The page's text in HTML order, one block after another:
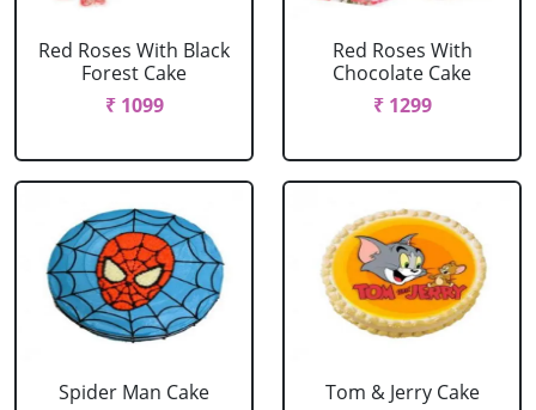
Red Roses With Black
Forest Cake
₹ 1099
Red Roses With
Chocolate Cake
₹ 1299
Spider Man Cake
Tom & Jerry Cake